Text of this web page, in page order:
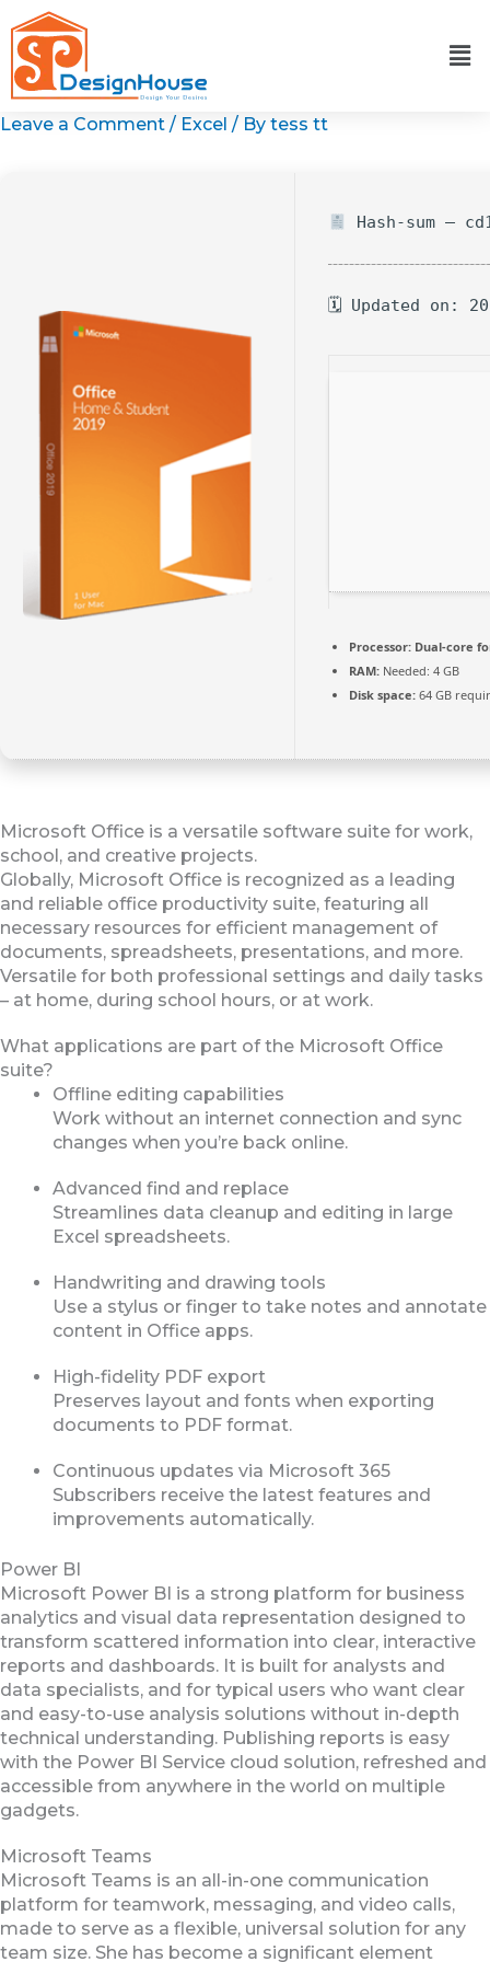
to
content
Leave a Comment / Excel / By tess tt
Hash-sum —
🗓 Updated on:
Processor: Dual-core
RAM: Needed: 4 GB
Disk space: 64 GB
Microsoft Office is a versatile software suite for work,
school, and creative projects.
Globally, Microsoft Office is recognized as a leading
and reliable office productivity suite, featuring all
necessary resources for efficient management of
documents, spreadsheets, presentations, and more.
Versatile for both professional settings and daily tasks
– at home, during school hours, or at work.
What applications are part of the Microsoft Office
suite?
Offline editing capabilities
Work without an internet connection and sync
changes when you’re back online.
Advanced find and replace
Streamlines data cleanup and editing in large
Excel spreadsheets.
Handwriting and drawing tools
Use a stylus or finger to take notes and annotate
content in Office apps.
High-fidelity PDF export
Preserves layout and fonts when exporting
documents to PDF format.
Continuous updates via Microsoft 365
Subscribers receive the latest features and
improvements automatically.
Power BI
Microsoft Power BI is a strong platform for business
analytics and visual data representation designed to
transform scattered information into clear, interactive
reports and dashboards. It is built for analysts and
data specialists, and for typical users who want clear
and easy-to-use analysis solutions without in-depth
technical understanding. Publishing reports is easy
with the Power BI Service cloud solution, refreshed and
accessible from anywhere in the world on multiple
gadgets.
Microsoft Teams
Microsoft Teams is an all-in-one communication
platform for teamwork, messaging, and video calls,
made to serve as a flexible, universal solution for any
team size. She has become a significant element